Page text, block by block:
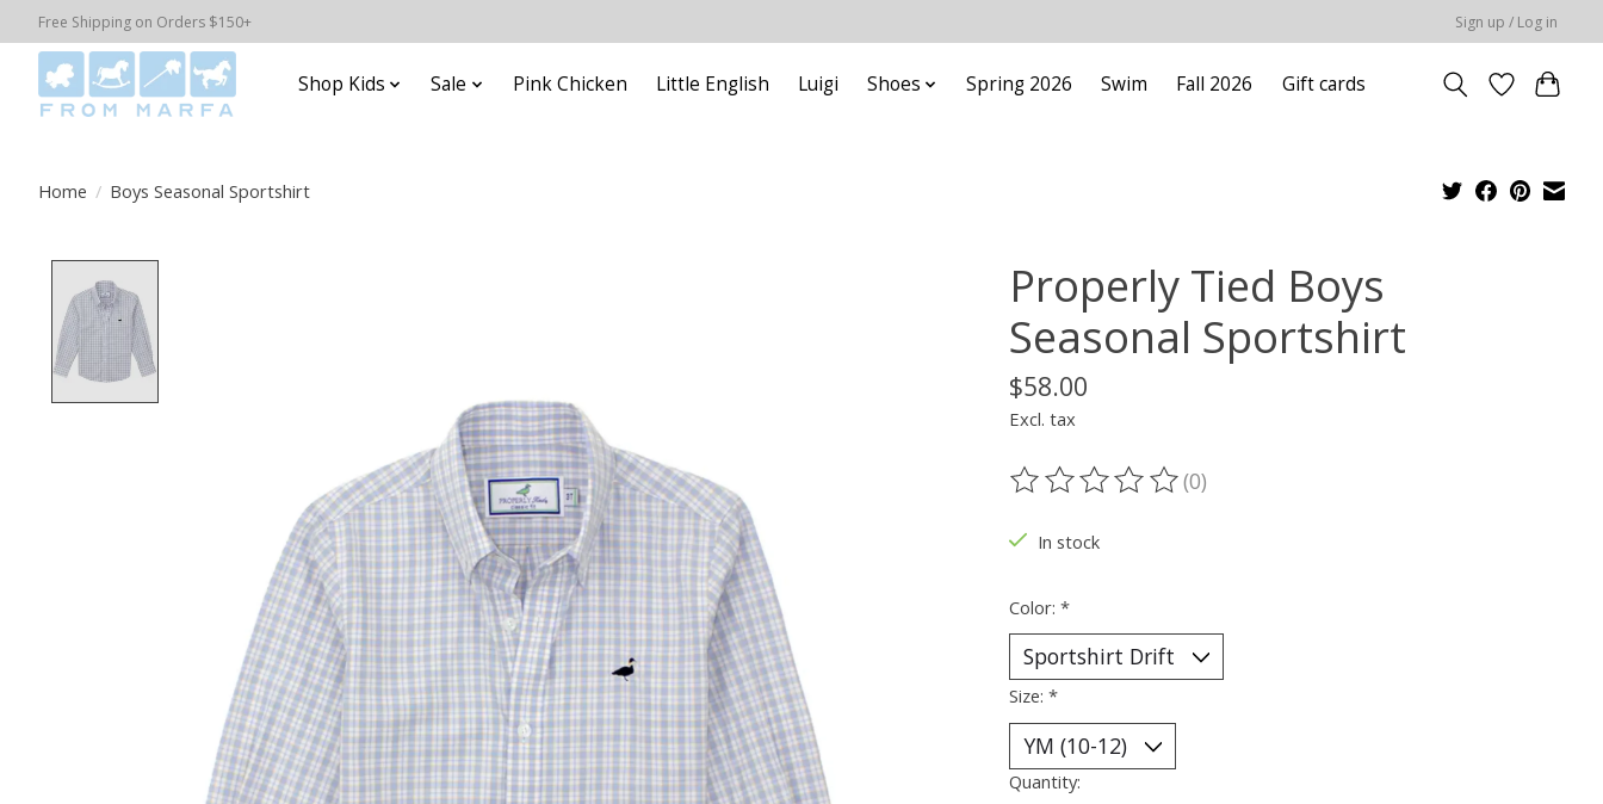
Free Shipping on Orders $150+ Sign up / Log in
Shop Kids Sale Pink Chicken Little English Luigi Shoes Spring 2026 Swim Fall 2026 Gift cards
Home / Boys Seasonal Sportshirt
Properly Tied Boys
Seasonal Sportshirt
$58.00
Excl. tax
The rating of this product is
(0)
In stock
Color: *
Size: *
Quantity: